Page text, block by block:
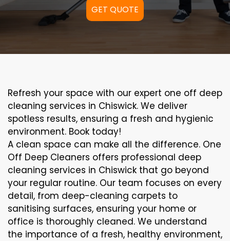
GET QUOTE
Refresh your space with our expert one off deep
cleaning services in Chiswick. We deliver
spotless results, ensuring a fresh and hygienic
environment. Book today!
A clean space can make all the difference. One
Off Deep Cleaners offers professional deep
cleaning services in Chiswick that go beyond
your regular routine. Our team focuses on every
detail, from deep-cleaning carpets to
sanitising surfaces, ensuring your home or
office is thoroughly cleaned. We understand
the importance of a fresh, healthy environment,